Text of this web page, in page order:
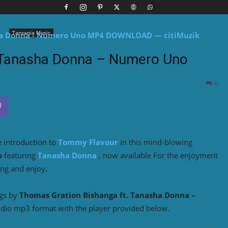
Tanzania Music
Donna – Numero Uno
0
introduction to Tommy Flavour in this mind-blowing
featuring Tanasha Donna , now available For the enjoyment
and enjoy.
by Thomas Gration Bishanga ft. Tanasha Donna –
mp3 format with the player provided below.